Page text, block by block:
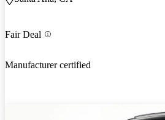
Fair Deal
Manufacturer certified